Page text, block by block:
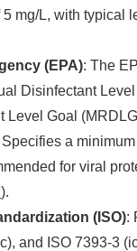
mg/L, with typical
(EPA): The
Disinfectant
Goal
Specifies a
for viral
).
(ISO):
and ISO 7393-3